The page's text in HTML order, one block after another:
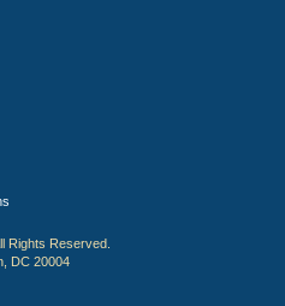
Rights Reserved.
DC 20004